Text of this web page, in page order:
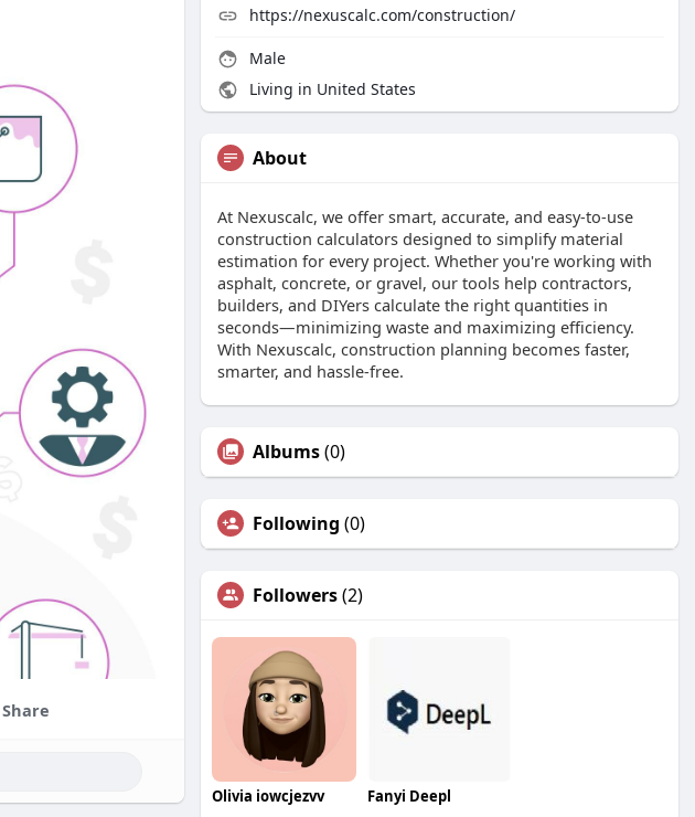
Share
https://nexuscalc.com/construction/
Male
Living in United States
About
At Nexuscalc, we offer smart, accurate, and easy-to-use
construction calculators designed to simplify material
estimation for every project. Whether you're working with
asphalt, concrete, or gravel, our tools help contractors,
builders, and DIYers calculate the right quantities in
seconds—minimizing waste and maximizing efficiency.
With Nexuscalc, construction planning becomes faster,
smarter, and hassle-free.
Albums(0)
Following (0)
Followers(2)
Olivia iowcjezvv Fanyi Deepl